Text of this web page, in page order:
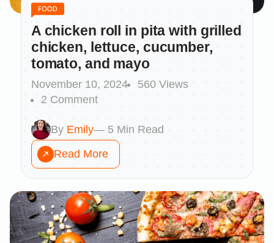
A chicken roll in pita with grilled
chicken, lettuce, cucumber,
tomato, and mayo
November 10, 2024
560 Views
2 Comment
By Emily— 5 Min Read
Read More